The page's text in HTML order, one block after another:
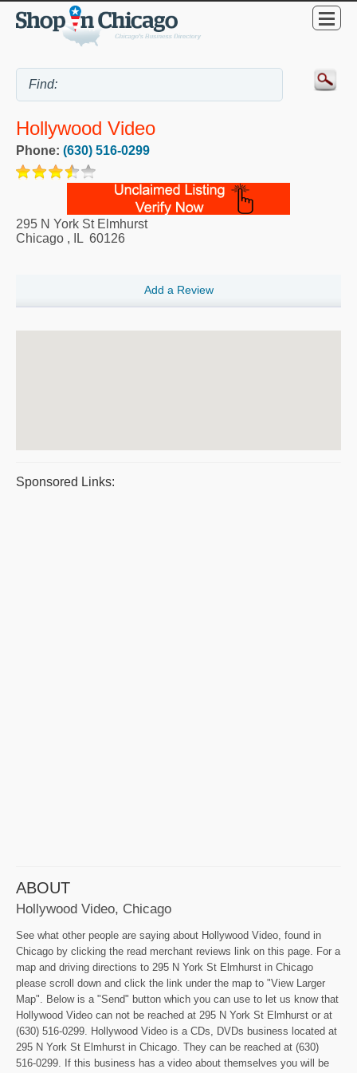
Hollywood Video
Phone: (630) 516-0299
295 N York St Elmhurst
Chicago , IL 60126
Add a Review
Sponsored Links:
ABOUT
Hollywood Video, Chicago
See what other people are saying about Hollywood Video, found in
Chicago by clicking the read merchant reviews link on this page. For a
map and driving directions to 295 N York St Elmhurst in Chicago
please scroll down and click the link under the map to "View Larger
Map". Below is a "Send" button which you can use to let us know that
Hollywood Video can not be reached at 295 N York St Elmhurst or at
(630) 516-0299. Hollywood Video is a CDs, DVDs business located at
295 N York St Elmhurst in Chicago. They can be reached at (630)
516-0299. If this business has a video about themselves you will be